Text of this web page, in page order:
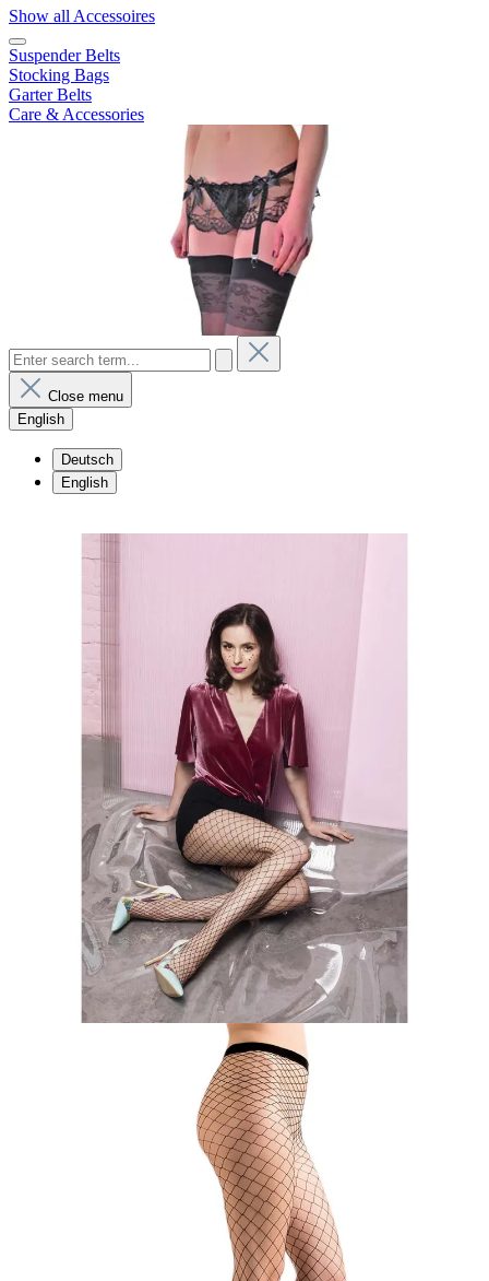
Show all Accessoires
Suspender Belts
Stocking Bags
Garter Belts
Care & Accessories
Close menu
English
Deutsch
English